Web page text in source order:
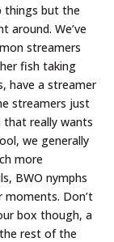
things but the
around. We’ve
streamers
fish taking
have a streamer
streamers just
that really wants
we generally
more
BWO nymphs
moments. Don’t
box though, a
rest of the